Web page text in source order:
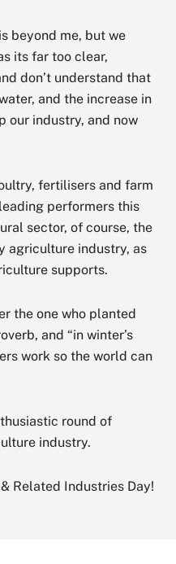
beyond me, but we
its far too clear,
don’t understand that
and the increase in
our industry, and now
fertilisers and farm
performers this
sector, of course, the
agriculture industry, as
supports.
the one who planted
and “in winter’s
work so the world can
round of
industry.
Related Industries Day!